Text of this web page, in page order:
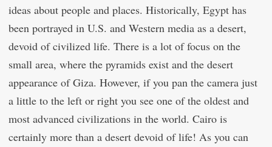
ideas about people and places. Historically, Egypt has
been portrayed in U.S. and Western media as a desert,
devoid of civilized life. There is a lot of focus on the
small area, where the pyramids exist and the desert
appearance of Giza. However, if you pan the camera just
a little to the left or right you see one of the oldest and
most advanced civilizations in the world. Cairo is
certainly more than a desert devoid of life! As you can